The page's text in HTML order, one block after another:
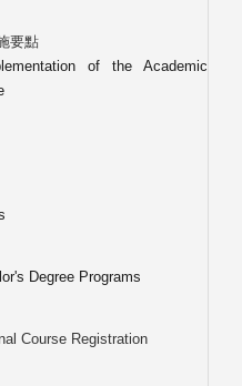
要點
of the Academic
Degree Programs
Course Registration